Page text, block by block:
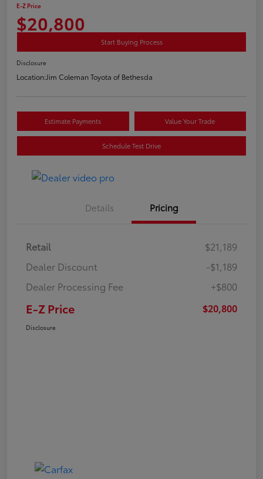
E-Z Price
$20,800
Start Buying Process
Disclosure
Location:Jim Coleman Toyota of Bethesda
Estimate Payments Value Your Trade
Schedule Test Drive
Details Pricing
Retail
$21,189
Dealer Discount
-$1,189
Dealer Processing Fee
+$800
E-Z Price $20,800
Disclosure